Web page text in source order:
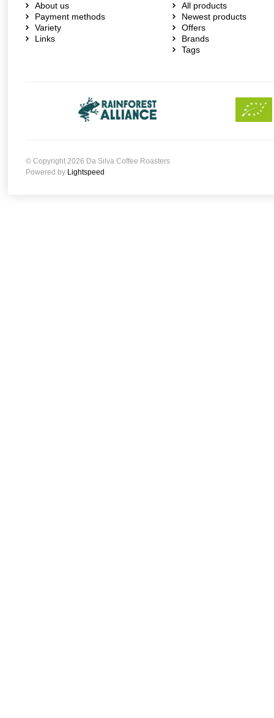
About us
Payment methods
Variety
Links
All products
Newest products
Offers
Brands
Tags
© Copyright 2026 Da Silva Coffee Roasters
Powered by Lightspeed